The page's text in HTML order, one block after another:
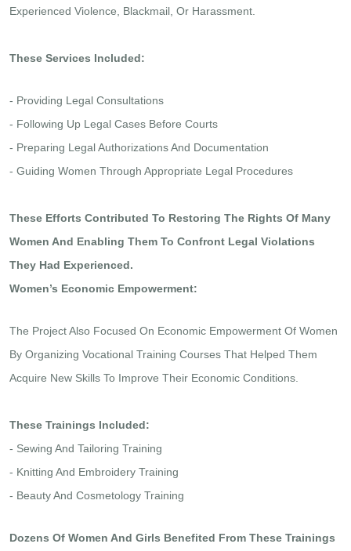
Experienced Violence, Blackmail, Or Harassment.
These Services Included:
- Providing Legal Consultations
- Following Up Legal Cases Before Courts
- Preparing Legal Authorizations And Documentation
- Guiding Women Through Appropriate Legal Procedures
These Efforts Contributed To Restoring The Rights Of Many
Women And Enabling Them To Confront Legal Violations
They Had Experienced.
Women’s Economic Empowerment:
The Project Also Focused On Economic Empowerment Of Women
By Organizing Vocational Training Courses That Helped Them
Acquire New Skills To Improve Their Economic Conditions.
These Trainings Included:
- Sewing And Tailoring Training
- Knitting And Embroidery Training
- Beauty And Cosmetology Training
Dozens Of Women And Girls Benefited From These Trainings